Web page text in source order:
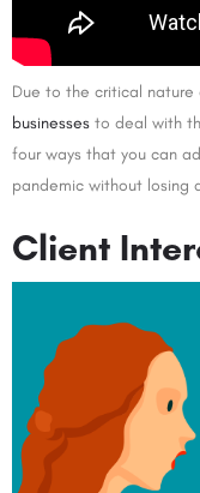
Due to the critical
businesses to deal with
four ways that you can
pandemic without losing
Client